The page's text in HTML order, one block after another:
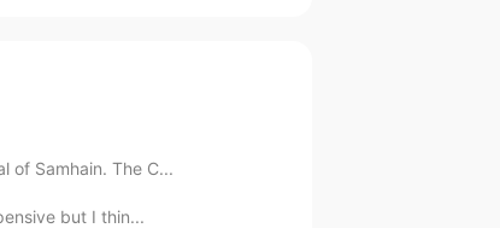
2019.10.31 14:20
of Samhain. The C...
but I thin...